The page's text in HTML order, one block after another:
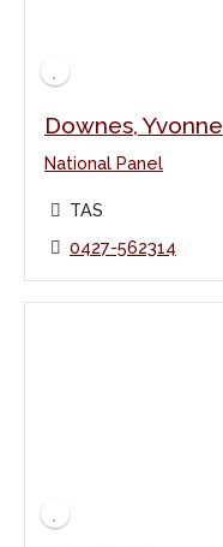
Downes, Yvonne
National Panel
TAS
0427-562314